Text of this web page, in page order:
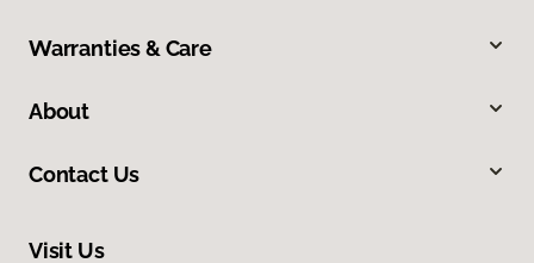
Warranties & Care
About
Contact Us
Visit Us